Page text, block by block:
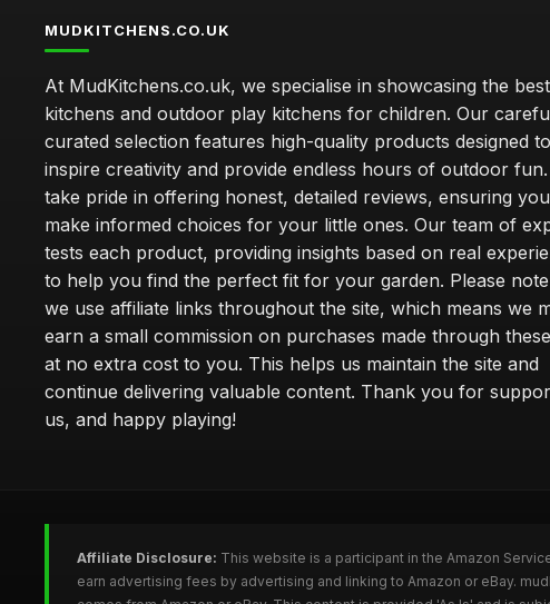
MUDKITCHENS.CO.UK
At MudKitchens.co.uk, we specialise in showcasing the
kitchens and outdoor play kitchens for children. Our
curated selection features high-quality products designed to
inspire creativity and provide endless hours of outdoor fun.
take pride in offering honest, detailed reviews, ensuring
make informed choices for your little ones. Our team of
tests each product, providing insights based on real
to help you find the perfect fit for your garden. Please
we use affiliate links throughout the site, which means we
earn a small commission on purchases made through
at no extra cost to you. This helps us maintain the site and
continue delivering valuable content. Thank you for
us, and happy playing!
Affiliate Disclosure: This website is a participant in the Amazon
earn advertising fees by advertising and linking to Amazon or eBay.